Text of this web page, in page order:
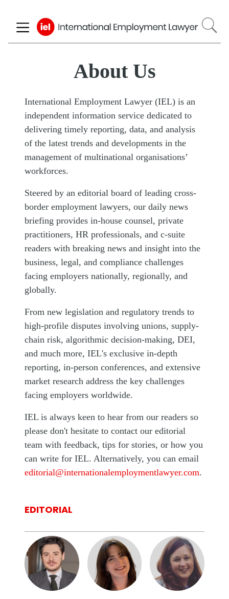
to
main
About Us
International Employment Lawyer (IEL) is an
independent information service dedicated to
delivering timely reporting, data, and analysis
of the latest trends and developments in the
management of multinational organisations’
workforces.
Steered by an editorial board of leading cross-
border employment lawyers, our daily news
briefing provides in-house counsel, private
practitioners, HR professionals, and c-suite
readers with breaking news and insight into the
business, legal, and compliance challenges
facing employers nationally, regionally, and
globally.
From new legislation and regulatory trends to
high-profile disputes involving unions, supply-
chain risk, algorithmic decision-making, DEI,
and much more, IEL's exclusive in-depth
reporting, in-person conferences, and extensive
market research address the key challenges
facing employers worldwide.
IEL is always keen to hear from our readers so
please don't hesitate to contact our editorial
team with feedback, tips for stories, or how you
can write for IEL. Alternatively, you can email
editorial@internationalemploymentlawyer.com.
EDITORIAL